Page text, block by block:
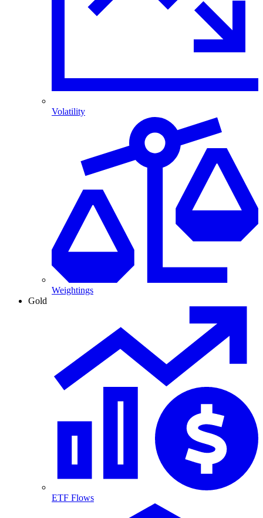
Volatility
Weightings
Gold
ETF Flows